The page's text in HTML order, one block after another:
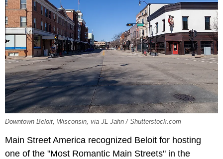
Downtown Beloit, Wisconsin, via JL Jahn / Shutterstock.com
Main Street America recognized Beloit for hosting
one of the "Most Romantic Main Streets" in the